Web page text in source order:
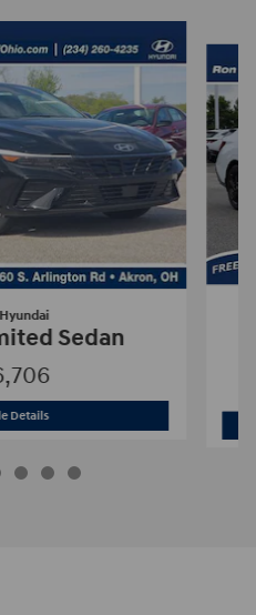
Sedan
Details2026 Hyundai Elantra Limited Sedan